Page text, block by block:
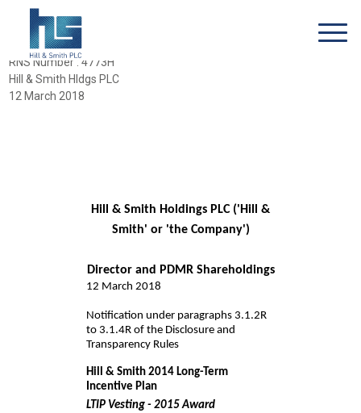
RNS Number : 4773H
Hill & Smith Hldgs PLC
12 March 2018
Hill & Smith Holdings PLC ('Hill &
Smith' or 'the Company')
Director and PDMR Shareholdings
12 March 2018
Notification under paragraphs 3.1.2R
to 3.1.4R of the Disclosure and
Transparency Rules
Hill & Smith 2014 Long-Term
Incentive Plan
LTIP Vesting - 2015 Award